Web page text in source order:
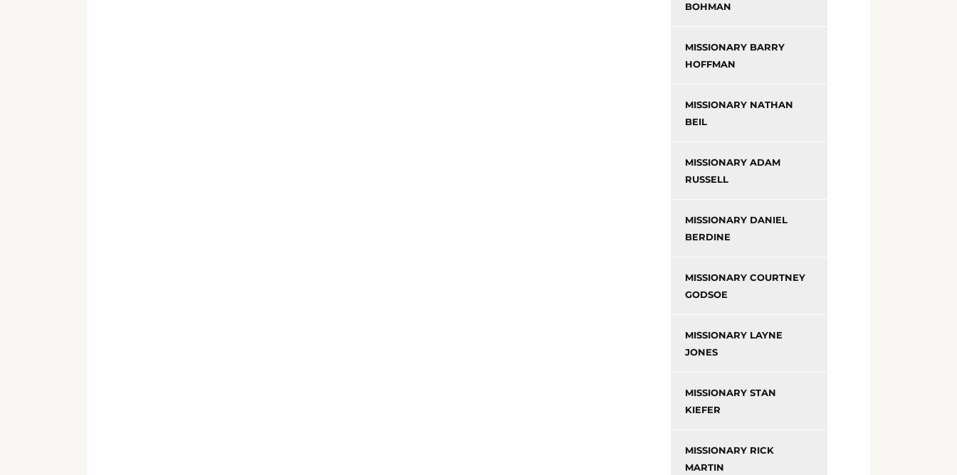
BOHMAN
MISSIONARY BARRY
HOFFMAN
MISSIONARY NATHAN
BEIL
MISSIONARY ADAM
RUSSELL
MISSIONARY DANIEL
BERDINE
MISSIONARY COURTNEY
GODSOE
MISSIONARY LAYNE
JONES
MISSIONARY STAN
KIEFER
MISSIONARY RICK
MARTIN